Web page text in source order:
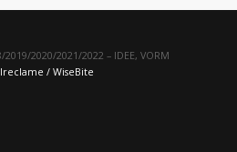
2020/2021/2022 – IDEE, VORM
/ WiseBite